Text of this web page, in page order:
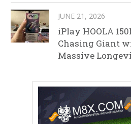
JUNE 21, 2026
iPlay HOOLA
Chasing Giant
Massive